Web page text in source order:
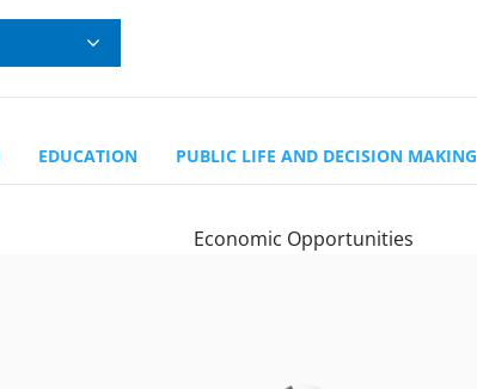
EDUCATION PUBLIC LIFE AND DECISION MAKING
Economic Opportunities